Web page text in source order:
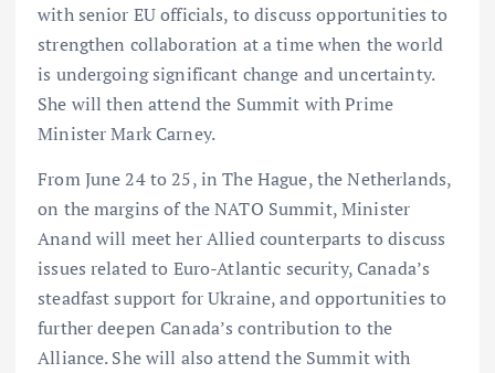
with senior EU officials, to discuss opportunities to
strengthen collaboration at a time when the world
is undergoing significant change and uncertainty.
She will then attend the Summit with Prime
Minister Mark Carney.
From June 24 to 25, in The Hague, the Netherlands,
on the margins of the NATO Summit, Minister
Anand will meet her Allied counterparts to discuss
issues related to Euro-Atlantic security, Canada’s
steadfast support for Ukraine, and opportunities to
further deepen Canada’s contribution to the
Alliance. She will also attend the Summit with